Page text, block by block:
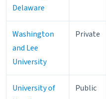
Delaware
Washington
and Lee
University
Private
University of
Public